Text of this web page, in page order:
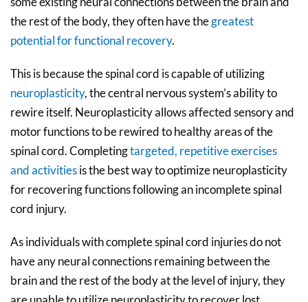
the rest of the body, they often have thegreatest
potential for functional recovery.
This is because the spinal cord is capable of utilizing
neuroplasticity, the central nervous system’s ability to
rewire itself. Neuroplasticity allows affected sensory and
motor functions to be rewired to healthy areas of the
spinal cord. Completingtargeted, repetitive exercises
and activitiesis the best way to optimize neuroplasticity
for recovering functions following an incomplete spinal
cord injury.
As individuals with complete spinal cord injuries do not
have any neural connections remaining between the
brain and the rest of the body at the level of injury, they